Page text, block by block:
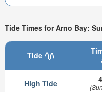
Tide Times for Arno Bay:
Tide
High Tide